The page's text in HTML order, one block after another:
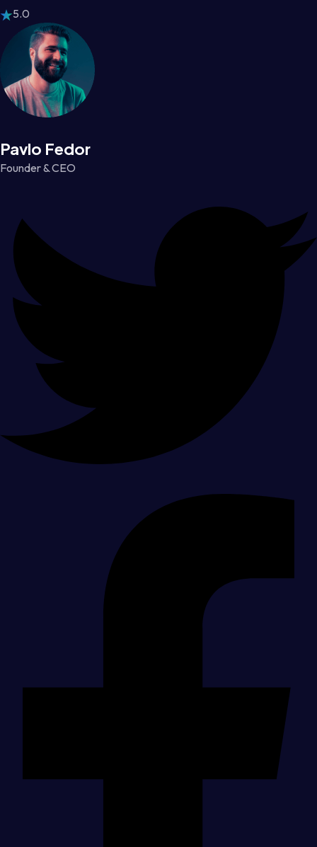
5.0
Pavlo Fedor
Founder & CEO